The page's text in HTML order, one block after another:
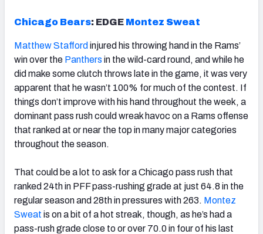
Chicago Bears: EDGE Montez Sweat
Matthew Stafford injured his throwing hand in the Rams’
win over the Panthers in the wild-card round, and while he
did make some clutch throws late in the game, it was very
apparent that he wasn’t 100% for much of the contest. If
things don’t improve with his hand throughout the week, a
dominant pass rush could wreak havoc on a Rams offense
that ranked at or near the top in many major categories
throughout the season.
That could be a lot to ask for a Chicago pass rush that
ranked 24th in PFF pass-rushing grade at just 64.8 in the
regular season and 28th in pressures with 263. Montez
Sweat is on a bit of a hot streak, though, as he’s had a
pass-rush grade close to or over 70.0 in four of his last